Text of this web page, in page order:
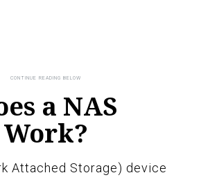
a NAS
Attached Storage) device